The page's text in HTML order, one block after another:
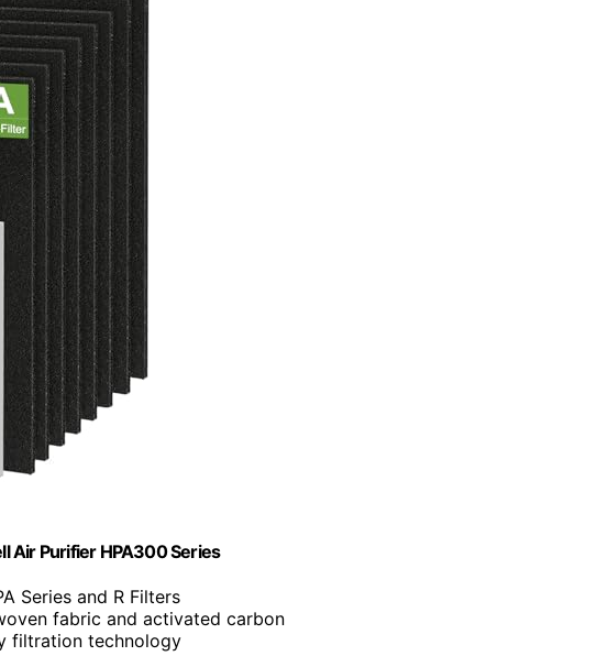
Air Purifier HPA300 Series
Series and R Filters
fabric and activated carbon
filtration technology